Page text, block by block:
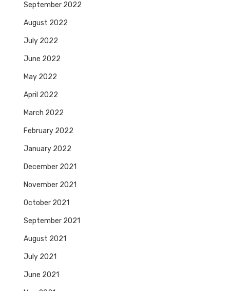
September 2022
August 2022
July 2022
June 2022
May 2022
April 2022
March 2022
February 2022
January 2022
December 2021
November 2021
October 2021
September 2021
August 2021
July 2021
June 2021